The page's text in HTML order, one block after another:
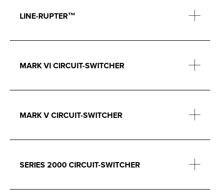
LINE-RUPTER™
MARK VI CIRCUIT-SWITCHER
MARK V CIRCUIT-SWITCHER
SERIES 2000 CIRCUIT-SWITCHER